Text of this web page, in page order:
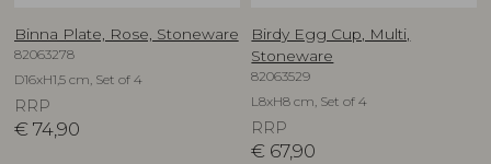
Binna Plate, Rose, Stoneware
82063278
D16xH1,5 cm, Set of 4
RRP
€ 74,90
Birdy Egg Cup, Multi,
Stoneware
82063529
L8xH8 cm, Set of 4
RRP
€ 67,90